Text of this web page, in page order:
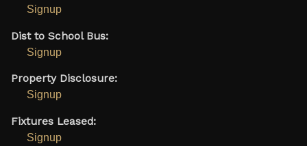
Signup
Dist to School Bus:
Signup
Property Disclosure:
Signup
Fixtures Leased:
Signup